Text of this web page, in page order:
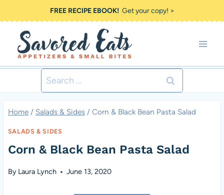
to
content
FREE RECIPE EBOOK!Get your copy! >
Search
for:
Home / Salads & Sides / Corn & Black Bean Pasta Salad
SALADS & SIDES
Corn & Black Bean Pasta Salad
By Laura Lynch June 13, 2020